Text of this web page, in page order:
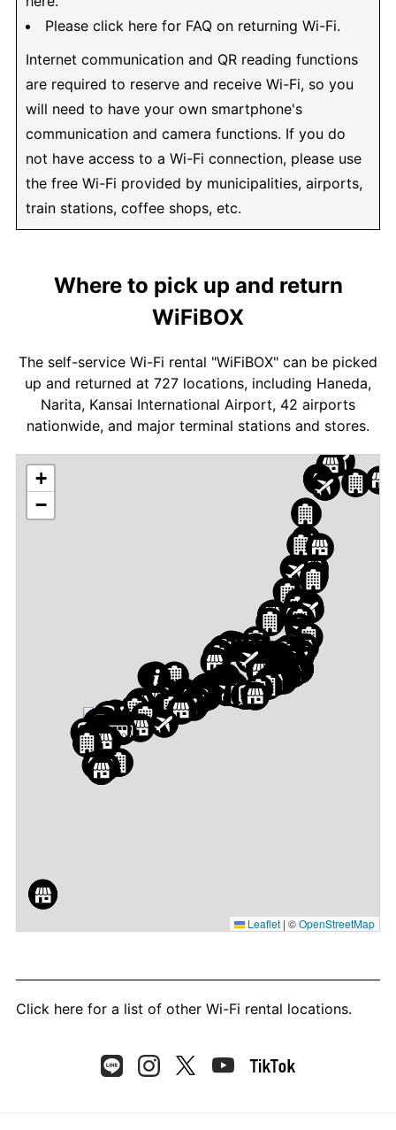
Please click here for FAQ on returning Wi-Fi.
Internet communication and QR reading functions
are required to reserve and receive Wi-Fi, so you
will need to have your own smartphone's
communication and camera functions. If you do
not have access to a Wi-Fi connection, please use
the free Wi-Fi provided by municipalities, airports,
train stations, coffee shops, etc.
Where to pick up and return
WiFiBOX
The self-service Wi-Fi rental "WiFiBOX" can be picked
up and returned at 727 locations, including Haneda,
Narita, Kansai International Airport, 42 airports
nationwide, and major terminal stations and stores.
+
−
Leaflet | ©OpenStreetMap
Click here for a list of other Wi-Fi rental locations.